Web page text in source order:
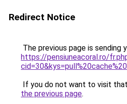
Redirect Notice
The previous page is sending
https://pensiuneacoral.ro/
If you do not want to visit
the previous page.